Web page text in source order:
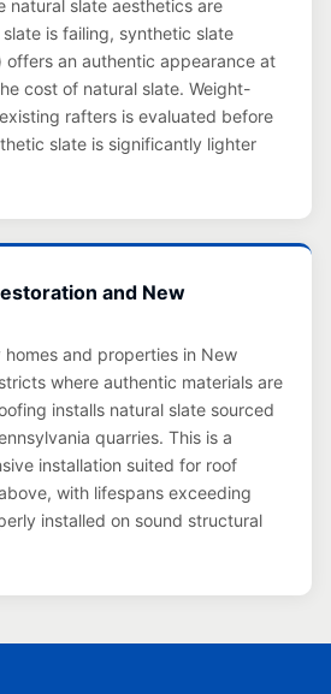
natural slate aesthetics are
is failing, synthetic slate
offers an authentic appearance at
cost of natural slate. Weight-
rafters is evaluated before
slate is significantly lighter
and New
homes and properties in New
where authentic materials are
installs natural slate sourced
quarries. This is a
installation suited for roof
with lifespans exceeding
installed on sound structural